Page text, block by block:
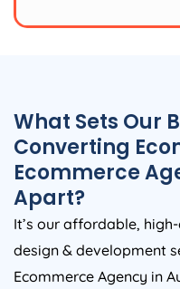
What Sets Our
Converting
Ecommerce
Apart?
It’s our affordable,
design & development
Ecommerce Agency in